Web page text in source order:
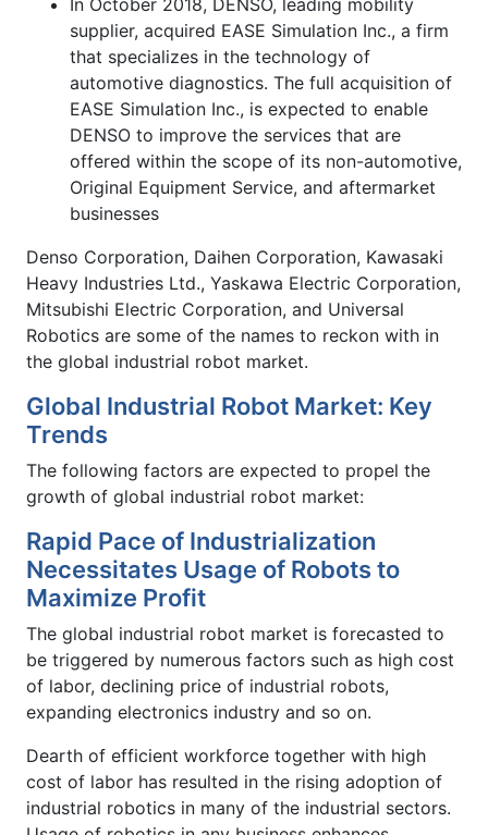
supplier, acquired EASE Simulation Inc., a firm
that specializes in the technology of
automotive diagnostics. The full acquisition of
EASE Simulation Inc., is expected to enable
DENSO to improve the services that are
offered within the scope of its non-automotive,
Original Equipment Service, and aftermarket
businesses
Denso Corporation, Daihen Corporation, Kawasaki
Heavy Industries Ltd., Yaskawa Electric Corporation,
Mitsubishi Electric Corporation, and Universal
Robotics are some of the names to reckon with in
the global industrial robot market.
Global Industrial Robot Market: Key
Trends
The following factors are expected to propel the
growth of global industrial robot market:
Rapid Pace of Industrialization
Necessitates Usage of Robots to
Maximize Profit
The global industrial robot market is forecasted to
be triggered by numerous factors such as high cost
of labor, declining price of industrial robots,
expanding electronics industry and so on.
Dearth of efficient workforce together with high
cost of labor has resulted in the rising adoption of
industrial robotics in many of the industrial sectors.